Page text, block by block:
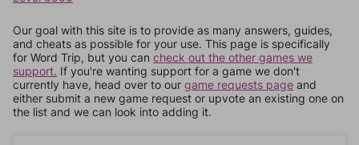
Our goal with this site is to provide as many answers, guides,
and cheats as possible for your use. This page is specifically
for Word Trip, but you can check out the other games we
support. If you're wanting support for a game we don't
currently have, head over to our game requests page and
either submit a new game request or upvote an existing one on
the list and we can look into adding it.